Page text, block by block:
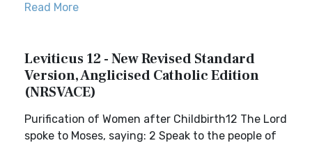
Read More
Leviticus 12 - New Revised Standard
Version, Anglicised Catholic Edition
(NRSVACE)
Purification of Women after Childbirth12 The Lord
spoke to Moses, saying: 2 Speak to the people of